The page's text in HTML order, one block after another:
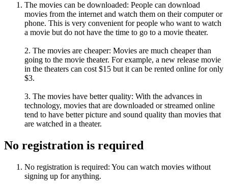
The movies can be downloaded: People can download
movies from the internet and watch them on their computer or
phone. This is very convenient for people who want to watch
a movie but do not have the time to go to a movie theater.
2. The movies are cheaper: Movies are much cheaper than
going to the movie theater. For example, a new release movie
in the theaters can cost $15 but it can be rented online for only
$3.
3. The movies have better quality: With the advances in
technology, movies that are downloaded or streamed online
tend to have better picture and sound quality than movies that
are watched in a theater.
No registration is required
No registration is required: You can watch movies without
signing up for anything.